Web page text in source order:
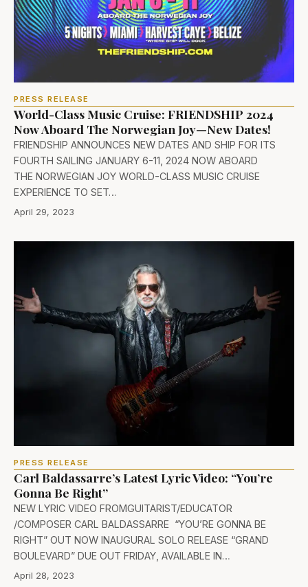
PRESS RELEASE
World-Class Music Cruise: FRIENDSHIP 2024
Now Aboard The Norwegian Joy—New Dates!
FRIENDSHIP ANNOUNCES NEW DATES AND SHIP FOR ITS
FOURTH SAILING JANUARY 6-11, 2024 NOW ABOARD
THE NORWEGIAN JOY WORLD-CLASS MUSIC CRUISE
EXPERIENCE TO SET…
April 29, 2023
PRESS RELEASE
Carl Baldassarre’s Latest Lyric Video: “You’re
Gonna Be Right”
NEW LYRIC VIDEO FROMGUITARIST/EDUCATOR
/COMPOSER CARL BALDASSARRE “YOU’RE GONNA BE
RIGHT” OUT NOW INAUGURAL SOLO RELEASE “GRAND
BOULEVARD” DUE OUT FRIDAY, AVAILABLE IN…
April 28, 2023